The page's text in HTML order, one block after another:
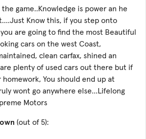
the game..Knowledge is power an he
Know this, if you step onto
are going to find the most Beautiful
cars on the west Coast,
clean carfax, shined an
plenty of used cars out there but if
You should end up at
wont go anywhere else...Lifelong
Motors
(out of 5):